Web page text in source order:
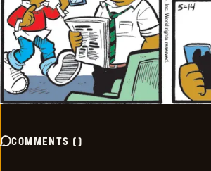
COMMENTS ()